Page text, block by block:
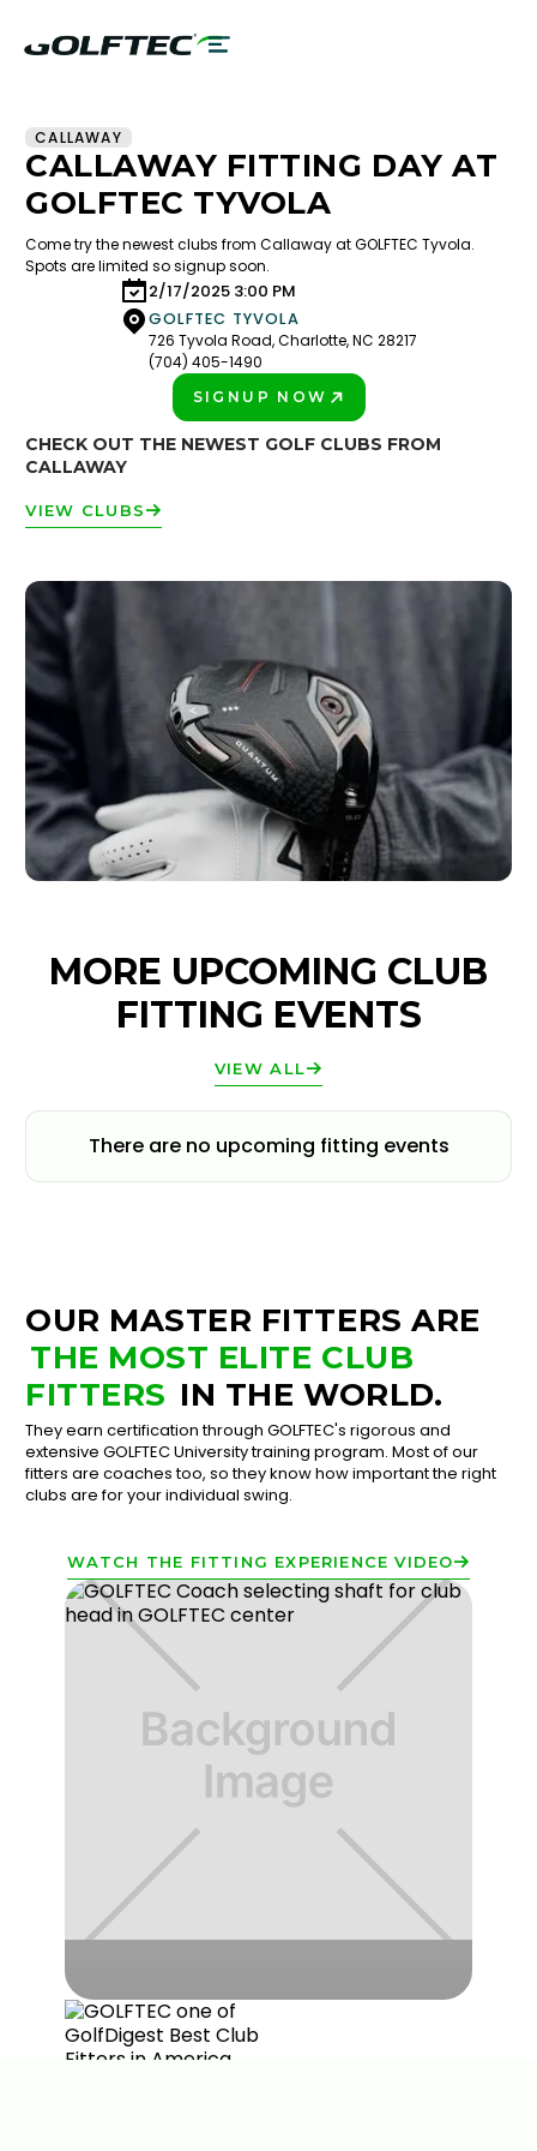
CALLAWAY
CALLAWAY FITTING DAY AT
GOLFTEC TYVOLA
Come try the newest clubs from Callaway at GOLFTEC Tyvola.
Spots are limited so signup soon.
2/17/2025 3:00 PM
GOLFTEC TYVOLA
726 Tyvola Road, Charlotte, NC 28217
(704) 405-1490
SIGNUP NOW
CHECK OUT THE NEWEST GOLF CLUBS FROM
CALLAWAY
VIEW CLUBS
MORE UPCOMING CLUB
FITTING EVENTS
VIEW ALL
There are no upcoming fitting events
OUR MASTER FITTERS ARE
THE MOST ELITE CLUB
FITTERS IN THE WORLD.
They earn certification through GOLFTEC's rigorous and
extensive GOLFTEC University training program. Most of our
fitters are coaches too, so they know how important the right
clubs are for your individual swing.
WATCH THE FITTING EXPERIENCE VIDEO